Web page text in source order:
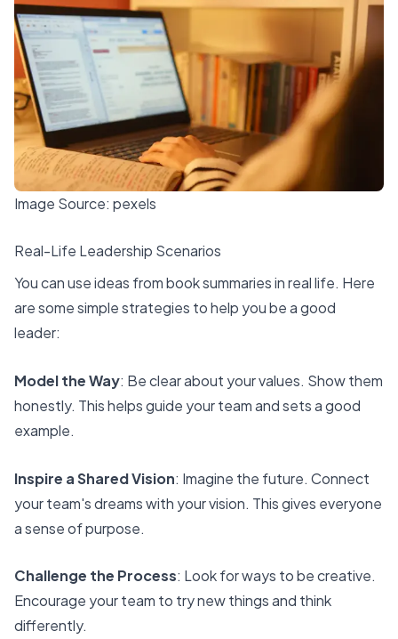
Image Source: pexels
Real-Life Leadership Scenarios
You can useideas from book summariesin real life. Here
are some simple strategies to help you be a good
leader:
Model the Way: Be clear about your values. Show them
honestly. This helps guide your team and sets a good
example.
Inspire a Shared Vision: Imagine the future. Connect
your team's dreams with your vision. This gives everyone
a sense of purpose.
Challenge the Process: Look for ways to be creative.
Encourage your team to try new things and think
differently.